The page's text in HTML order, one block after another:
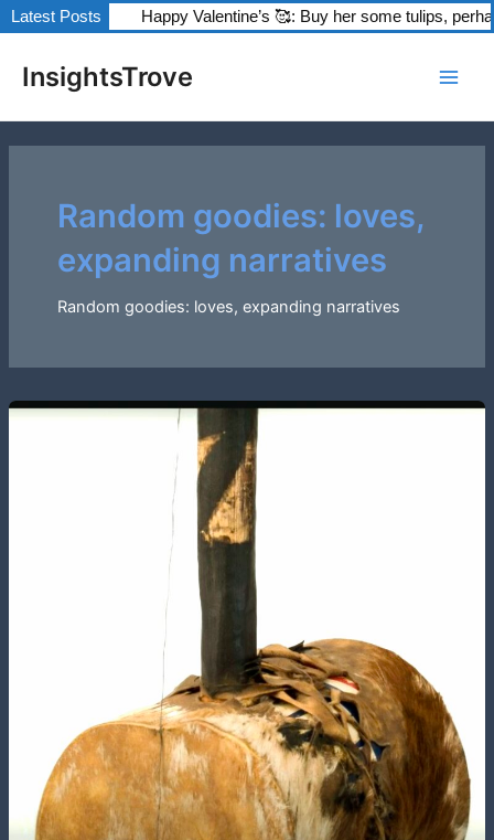
Latest Posts
Happy Valentine’s 🥰: Buy her some tulips, perhaps? The
Skip
to
contentInsightsTrove
Random goodies: loves,
expanding narratives
Random goodies: loves, expanding narratives
pagination